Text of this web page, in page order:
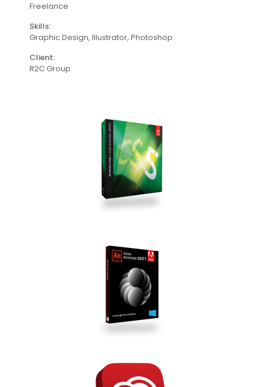
Freelance
Skills:
Graphic Design, lllustrator, Photoshop
Client:
R2C Group